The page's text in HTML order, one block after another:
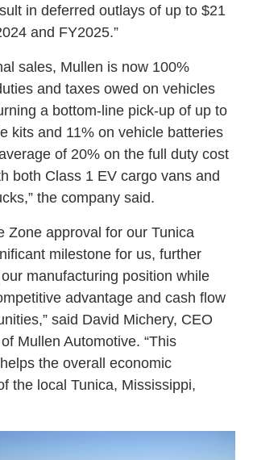
in deferred outlays of up to $21
and FY2025.”
sales, Mullen is now 100%
and taxes owed on vehicles
a bottom-line pick-up of up to
kits and 11% on vehicle batteries
of 20% on the full duty cost
both Class 1 EV cargo vans and
the company said.
Zone approval for our Tunica
milestone for us, further
manufacturing position while
advantage and cash flow
said David Michery, CEO
Mullen Automotive. “This
the overall economic
the local Tunica, Mississippi,